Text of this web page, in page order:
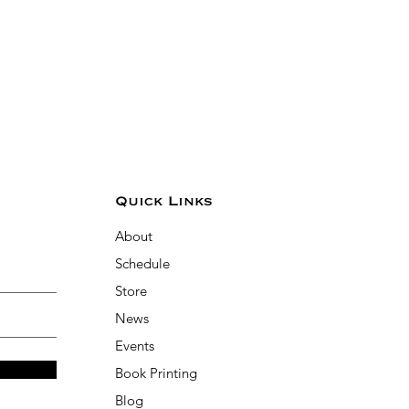
Quick Links
About
Schedule
Store
News
Events
Book Printing
Blog